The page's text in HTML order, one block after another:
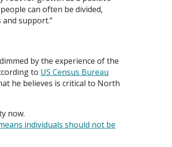
can often be divided,
and support.”
by the experience of the
to US Census Bureau
he believes is critical to North
now.
individuals should not be